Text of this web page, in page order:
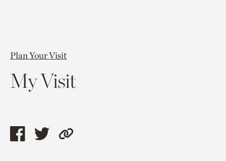
Plan Your Visit
My Visit
ShareShareCopy